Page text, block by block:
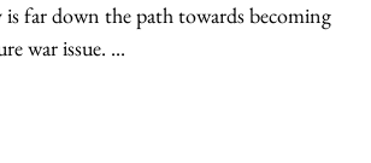
far down the path towards becoming
war issue. ...